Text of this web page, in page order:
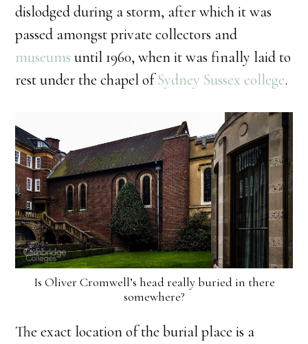
dislodged during a storm, after which it was
passed amongst private collectors and
museums until 1960, when it was finally laid to
rest under the chapel ofSydney Sussex college.
Is Oliver Cromwell’s head really buried in there
somewhere?
The exact location of the burial place is a